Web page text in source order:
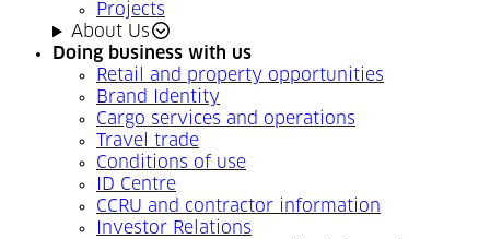
Projects
About Us
Doing business with us
Retail and property opportunities
Brand Identity
Cargo services and operations
Travel trade
Conditions of use
ID Centre
CCRU and contractor information
Investor Relations